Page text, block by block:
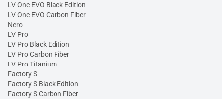
LV One EVO Black Edition
LV One EVO Carbon Fiber
Nero
LV Pro
LV Pro Black Edition
LV Pro Carbon Fiber
LV Pro Titanium
Factory S
Factory S Black Edition
Factory S Carbon Fiber